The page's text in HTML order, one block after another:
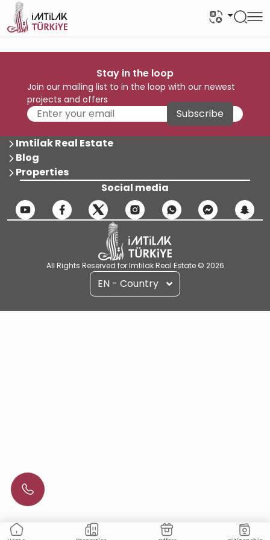
Stay in the loop
Join our mailing list to in the loop with our newest
projects and offers
Subscribe
Imtilak Real Estate
Blog
Properties
Social media
All Rights Reserved for Imtilak Real Estate © 2026
EN - Country